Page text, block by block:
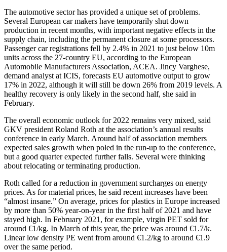
The automotive sector has provided a unique set of problems.
Several European car makers have temporarily shut down
production in recent months, with important negative effects in the
supply chain, including the permanent closure at some processors.
Passenger car registrations fell by 2.4% in 2021 to just below 10m
units across the 27-country EU, according to the European
Automobile Manufacturers Association, ACEA. Jincy Varghese,
demand analyst at ICIS, forecasts EU automotive output to grow
17% in 2022, although it will still be down 26% from 2019 levels. A
healthy recovery is only likely in the second half, she said in
February.
The overall economic outlook for 2022 remains very mixed, said
GKV president Roland Roth at the association’s annual results
conference in early March. Around half of association members
expected sales growth when poled in the run-up to the conference,
but a good quarter expected further falls. Several were thinking
about relocating or terminating production.
Roth called for a reduction in government surcharges on energy
prices. As for material prices, he said recent increases have been
“almost insane.” On average, prices for plastics in Europe increased
by more than 50% year-on-year in the first half of 2021 and have
stayed high. In February 2021, for example, virgin PET sold for
around €1/kg. In March of this year, the price was around €1.7/k.
Linear low density PE went from around €1.2/kg to around €1.9
over the same period.